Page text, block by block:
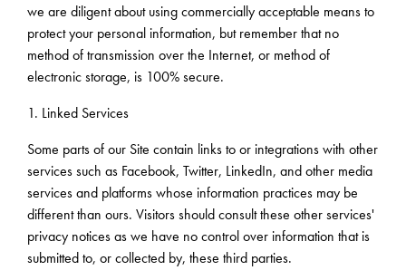
we are diligent about using commercially acceptable means to
protect your personal information, but remember that no
method of transmission over the Internet, or method of
electronic storage, is 100% secure.
1. Linked Services
Some parts of our Site contain links to or integrations with other
services such as Facebook, Twitter, LinkedIn, and other media
services and platforms whose information practices may be
different than ours. Visitors should consult these other services'
privacy notices as we have no control over information that is
submitted to, or collected by, these third parties.